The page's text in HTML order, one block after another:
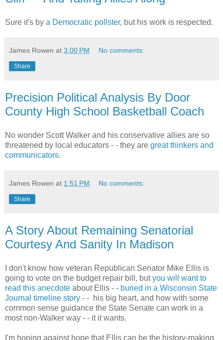
Sure it's by a Democratic pollster, but his work is respected.
James Rowen at 3:00 PM No comments:
Share
Precision Political Analysis By Door
County High School Basketball Coach
No wonder Scott Walker and his conservative allies are so
threatened by local educators - - they are great thinkers and
communicators.
James Rowen at 1:51 PM No comments:
Share
A Story About Remaining Senatorial
Courtesy And Sanity In Madison
I don't know how veteran Republican Senator Mike Ellis is
going to vote on the budget repair bill, butyou will want to
read this anecdote about Ellis - - buried in a Wisconsin State
Journal timeline story - - his big heart, and how with some
common sense guidance the State Senate can work in a
most non-Walker way - - it it wants.
I'm hoping against hope that Ellis can be the history-making